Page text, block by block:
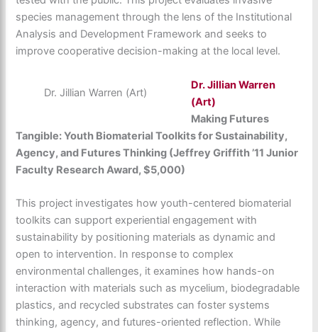
species management through the lens of the Institutional
Analysis and Development Framework and seeks to
improve cooperative decision-making at the local level.
Dr. Jillian Warren (Art)
Dr. Jillian Warren
(Art)
Making Futures
Tangible: Youth Biomaterial Toolkits for Sustainability,
Agency, and Futures Thinking (Jeffrey Griffith ’11 Junior
Faculty Research Award, $5,000)
This project investigates how youth-centered biomaterial
toolkits can support experiential engagement with
sustainability by positioning materials as dynamic and
open to intervention. In response to complex
environmental challenges, it examines how hands-on
interaction with materials such as mycelium, biodegradable
plastics, and recycled substrates can foster systems
thinking, agency, and futures-oriented reflection. While